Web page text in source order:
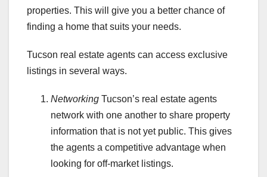
properties. This will give you a better chance of
finding a home that suits your needs.
Tucson real estate agents can access exclusive
listings in several ways.
Networking Tucson’s real estate agents
network with one another to share property
information that is not yet public. This gives
the agents a competitive advantage when
looking for off-market listings.